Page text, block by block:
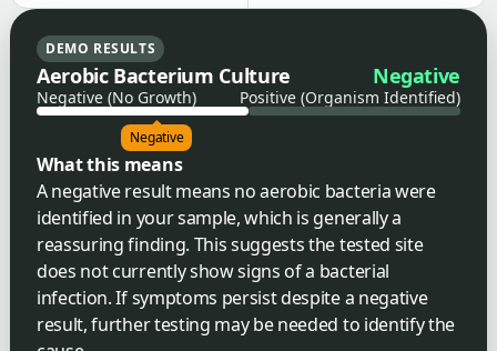
DEMO RESULTS
Aerobic Bacterium Culture Negative
Negative (No Growth) Positive (Organism Identified)
Negative
What this means
A negative result means no aerobic bacteria were
identified in your sample, which is generally a
reassuring finding. This suggests the tested site
does not currently show signs of a bacterial
infection. If symptoms persist despite a negative
result, further testing may be needed to identify the